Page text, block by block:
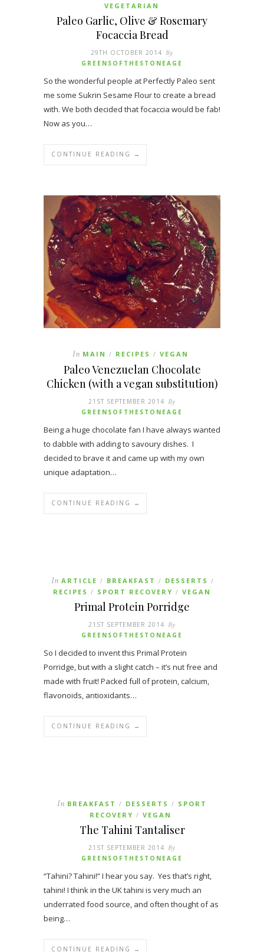
VEGETARIAN
Paleo Garlic, Olive & Rosemary
Focaccia Bread
29TH OCTOBER 2014 By
GREENSOFTHESTONEAGE
So the wonderful people at Perfectly Paleo sent
me some Sukrin Sesame Flour to create a bread
with. We both decided that focaccia would be fab!
Now as you…
CONTINUE READING →
In MAIN / RECIPES / VEGAN
Paleo Venezuelan Chocolate
Chicken (with a vegan substitution)
21ST SEPTEMBER 2014 By
GREENSOFTHESTONEAGE
Being a huge chocolate fan I have always wanted
to dabble with adding to savoury dishes. I
decided to brave it and came up with my own
unique adaptation…
CONTINUE READING →
In ARTICLE / BREAKFAST / DESSERTS /
RECIPES / SPORT RECOVERY / VEGAN
Primal Protein Porridge
21ST SEPTEMBER 2014 By
GREENSOFTHESTONEAGE
So I decided to invent this Primal Protein
Porridge, but with a slight catch – it’s nut free and
made with fruit! Packed full of protein, calcium,
flavonoids, antioxidants…
CONTINUE READING →
In BREAKFAST / DESSERTS / SPORT
RECOVERY / VEGAN
The Tahini Tantaliser
21ST SEPTEMBER 2014 By
GREENSOFTHESTONEAGE
“Tahini? Tahini!” I hear you say. Yes that’s right,
tahini! I think in the UK tahini is very much an
underrated food source, and often thought of as
being…
CONTINUE READING →